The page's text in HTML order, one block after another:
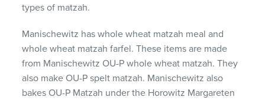
types of matzah.
Manischewitz has whole wheat matzah meal and
whole wheat matzah farfel. These items are made
from Manischewitz OU-P whole wheat matzah. They
also make OU-P spelt matzah. Manischewitz also
bakes OU-P Matzah under the Horowitz Margareten